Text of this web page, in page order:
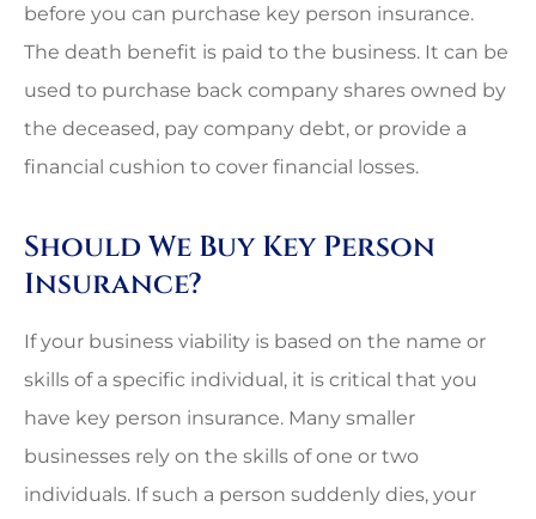
before you can purchase key person insurance.
The death benefit is paid to the business. It can be
used to purchase back company shares owned by
the deceased, pay company debt, or provide a
financial cushion to cover financial losses.
Should We Buy Key Person
Insurance?
If your business viability is based on the name or
skills of a specific individual, it is critical that you
have key person insurance. Many smaller
businesses rely on the skills of one or two
individuals. If such a person suddenly dies, your